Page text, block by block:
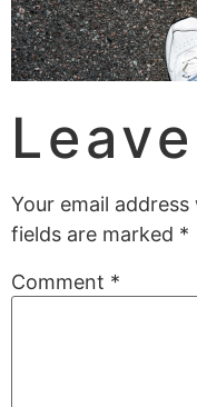
Your email
fields are marked *
Comment *